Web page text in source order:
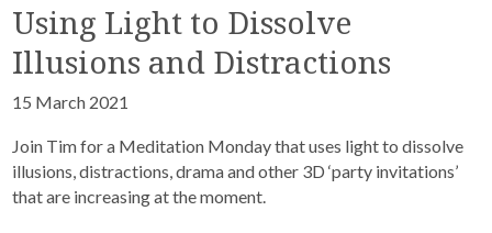
Using Light to Dissolve
Illusions and Distractions
15 March 2021
Join Tim for a Meditation Monday that uses light to dissolve
illusions, distractions, drama and other 3D ‘party invitations’
that are increasing at the moment.